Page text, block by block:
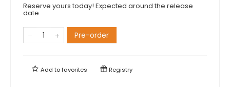
Reserve yours today! Expected around the release
date.
Pre-order
Add tofavorites Registry